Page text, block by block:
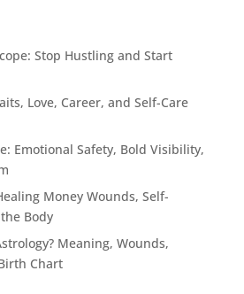
Stop Hustling and Start
Love, Career, and Self-Care
Emotional Safety, Bold Visibility,
Money Wounds, Self-
Body
Meaning, Wounds,
Chart